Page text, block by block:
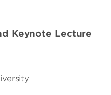
Keynote Lecture